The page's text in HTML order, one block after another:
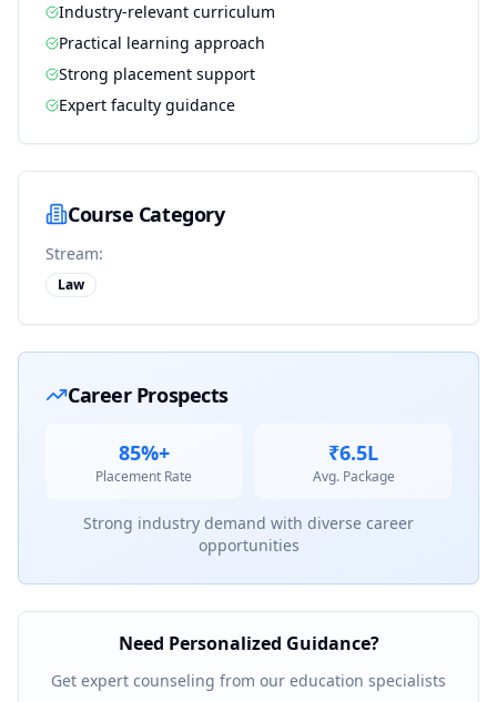
Industry-relevant curriculum
Practical learning approach
Strong placement support
Expert faculty guidance
Course Category
Stream:
Law
Career Prospects
85%+
Placement Rate
₹6.5L
Avg. Package
Strong industry demand with diverse career
opportunities
Need Personalized Guidance?
Get expert counseling from our education specialists